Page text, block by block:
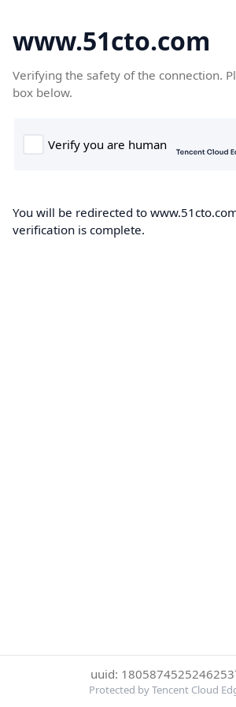
www.51cto.com
Verifying the safety of the connection.
box below.
You will be redirected to
verification is complete.
uuid:
Protected by Tencent Cloud